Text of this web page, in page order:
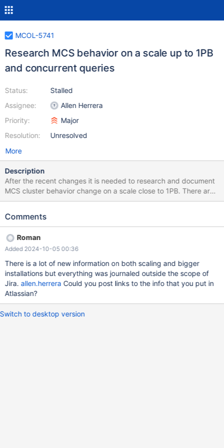
MCOL-5741
Research MCS behavior on a scale up to 1PB
and concurrent queries
Status:
Assignee:
Priority:
Resolution:
Stalled
Allen Herrera
Major
Unresolved
More
Description
After the recent changes it is needed to research and document
MCS cluster behavior change on a scale close to 1PB. There are
number of open questions that must be answered before the
The suggestion is to test with 5 node cluster using ClickBench
Comments
Roman
Added 2024-10-05 00:36
There is a lot of new information on both scaling and bigger
installations but everything was journaled outside the scope of
Jira. allen.herrera Could you post links to the info that you put in
Atlassian?
Switch to desktop version